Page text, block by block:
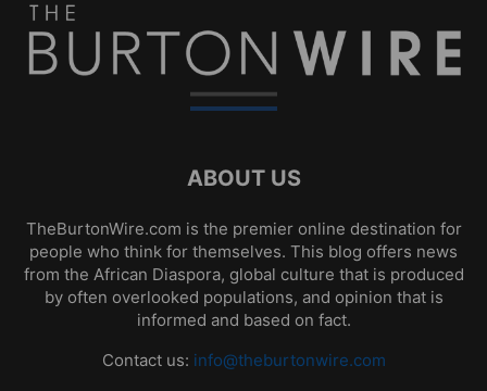
ABOUT US
TheBurtonWire.com is the premier online destination for
people who think for themselves. This blog offers news
from the African Diaspora, global culture that is produced
by often overlooked populations, and opinion that is
informed and based on fact.
Contact us: info@theburtonwire.com